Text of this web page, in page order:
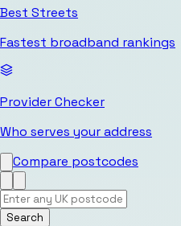
Best Streets
Fastest broadband rankings
Provider Checker
Who serves your address
Compare postcodes
Search